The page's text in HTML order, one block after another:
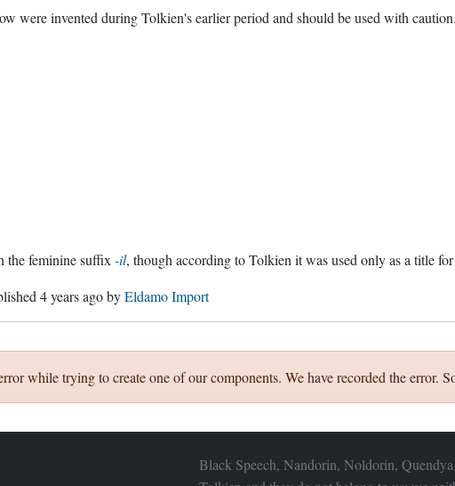
were invented during Tolkien's earlier period and should be used with
feminine suffix -il, though according to Tolkien it was used only as a title
4 years agobyEldamo Import
while trying to create one of our components. We have recorded the error.
Black Speech, Nandorin, Noldorin,